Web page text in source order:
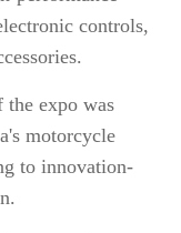
controls,
the expo was
motorcycle
to innovation-